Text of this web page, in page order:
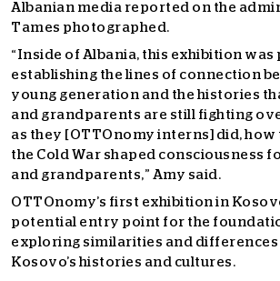
Albanian media reported on the
Tames photographed.
“Inside of Albania, this exhibition was
establishing the lines of connection
young generation and the histories
and grandparents are still fighting
as they [OTTOnomy interns] did, how
the Cold War shaped consciousness
and grandparents,” Amy said.
OTTOnomy’s first exhibition in
potential entry point for the
exploring similarities and differences
Kosovo’s histories and cultures.